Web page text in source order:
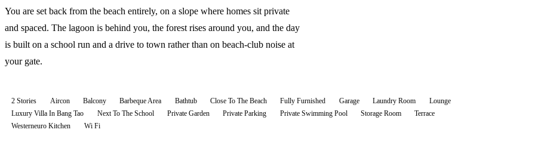
You are set back from the beach entirely, on a slope where homes sit private
and spaced. The lagoon is behind you, the forest rises around you, and the day
is built on a school run and a drive to town rather than on beach-club noise at
your gate.
2 Stories Aircon Balcony Barbeque Area Bathtub Close To The Beach Fully Furnished Garage Laundry Room
Lounge
Luxury Villa In Bang Tao
Next To The School Private Garden Private Parking Private Swimming Pool Storage Room
Terrace
Westerneuro Kitchen
Wi Fi